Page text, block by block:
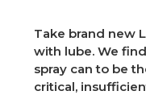
Take brand new
with lube. We
spray can to be
critical,